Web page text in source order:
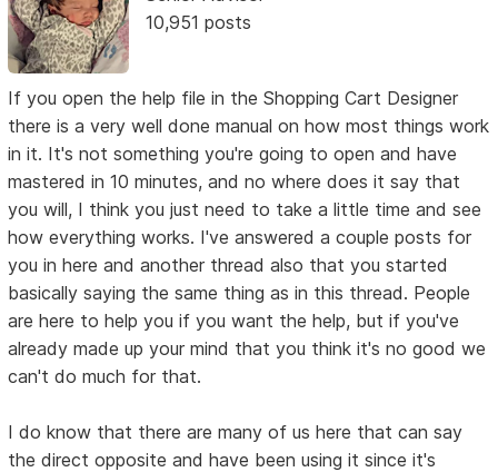
10,951 posts
If you open the help file in the Shopping Cart Designer
there is a very well done manual on how most things work
in it. It's not something you're going to open and have
mastered in 10 minutes, and no where does it say that
you will, I think you just need to take a little time and see
how everything works. I've answered a couple posts for
you in here and another thread also that you started
basically saying the same thing as in this thread. People
are here to help you if you want the help, but if you've
already made up your mind that you think it's no good we
can't do much for that.
I do know that there are many of us here that can say
the direct opposite and have been using it since it's